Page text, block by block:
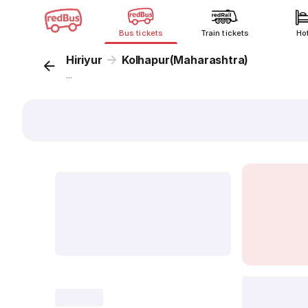
Bus tickets Train tickets
Hiriyur Kolhapur(Maharashtra)
...